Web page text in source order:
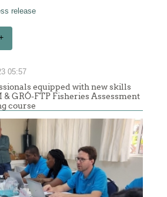
release
05:57
equipped with new skills
GRÓ-FTP Fisheries Assessment
course